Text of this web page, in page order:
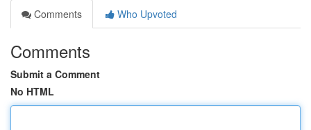
Comments
Who Upvoted
Comments
Submit a Comment
No HTML